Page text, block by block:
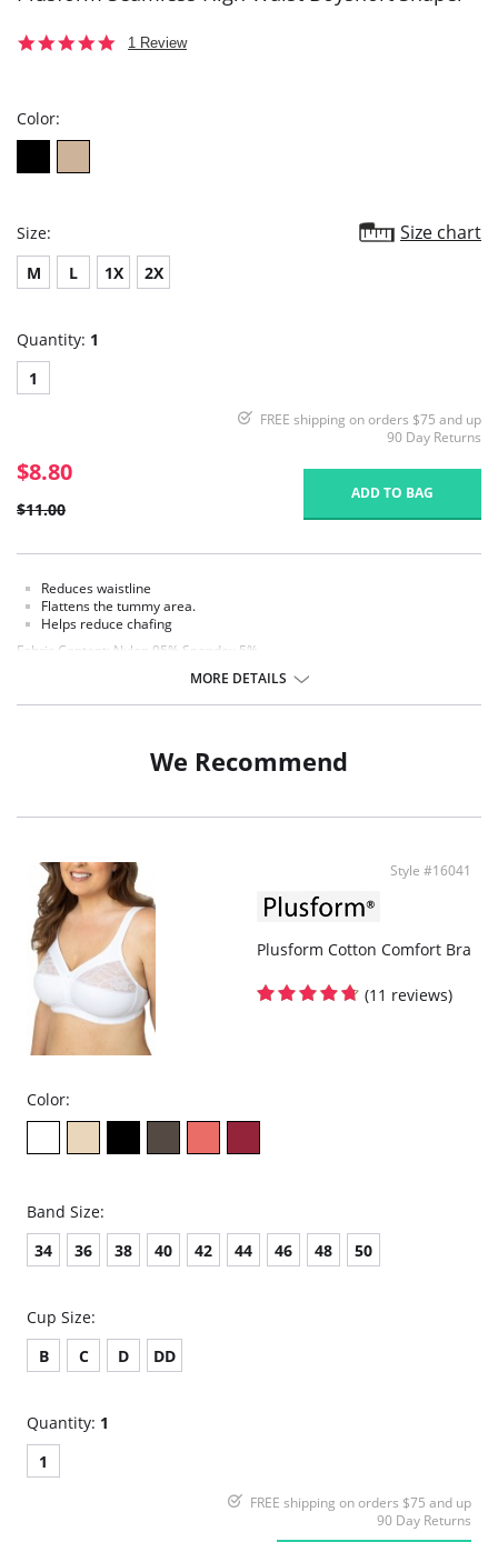
5.01 Review
Color:
Size: Size chart
M L 1X 2X
Quantity: 1
1
FREE shipping on orders $75 and up
90 Day Returns
$8.80
$11.00
ADD TO BAG
Reduces waistline
Flattens the tummy area.
Helps reduce chafing
Fabric Content: Nylon 95% Spandex 5%
MORE DETAILS
We Recommend
Style #16041
Plusform Cotton Comfort Bra
(11 reviews)
Color:
Band Size:
34
36 38 40 42 44 46 48 50
Cup Size:
B
C D DD
Quantity: 1
1
FREE shipping on orders $75 and up
90 Day Returns